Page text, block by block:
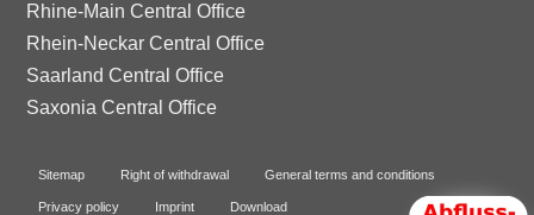
Rhine-Main Central Office
Rhein-Neckar Central Office
Saarland Central Office
Saxonia Central Office
Sitemap Right of withdrawal General terms and conditions
Privacy policy Imprint Download